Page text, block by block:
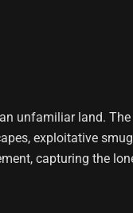
unfamiliar land.
exploitative
capturing the